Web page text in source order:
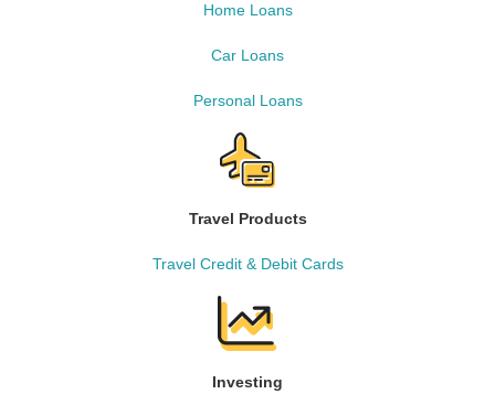
Home Loans
Car Loans
Personal Loans
Travel Products
Travel Credit & Debit Cards
Investing